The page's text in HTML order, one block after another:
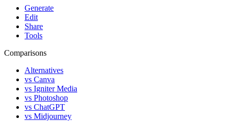
Generate
Edit
Share
Tools
Comparisons
Alternatives
vs Canva
vs Igniter Media
vs Photoshop
vs ChatGPT
vs Midjourney